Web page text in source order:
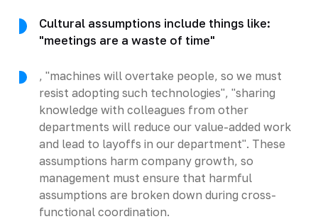
Cultural assumptions include things like:
"meetings are a waste of time"
, "machines will overtake people, so we must
resist adopting such technologies", "sharing
knowledge with colleagues from other
departments will reduce our value-added work
and lead to layoffs in our department". These
assumptions harm company growth, so
management must ensure that harmful
assumptions are broken down during cross-
functional coordination.